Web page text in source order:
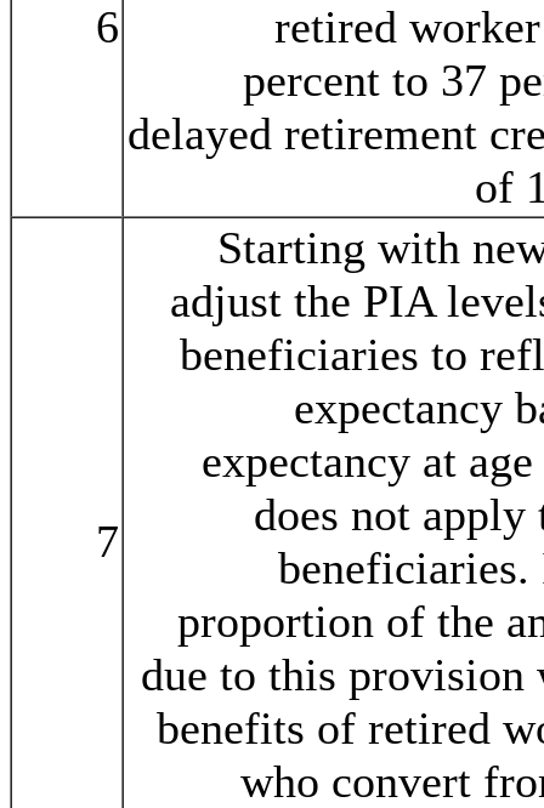
6
retired
percent to 37
delayed retirement
of
7
Starting with
adjust the PIA
beneficiaries to
expectancy
expectancy at
does not
proportion of the
due to this provision
benefits of retired
who convert